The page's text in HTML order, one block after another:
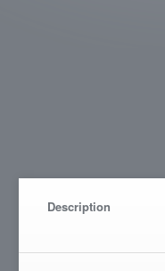
Description